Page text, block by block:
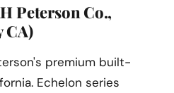
Peterson Co.,
CA)
premium built-
Echelon series